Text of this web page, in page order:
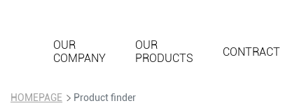
OUR
COMPANY
OUR
PRODUCTS
CONTRACT
HOMEPAGE Product finder